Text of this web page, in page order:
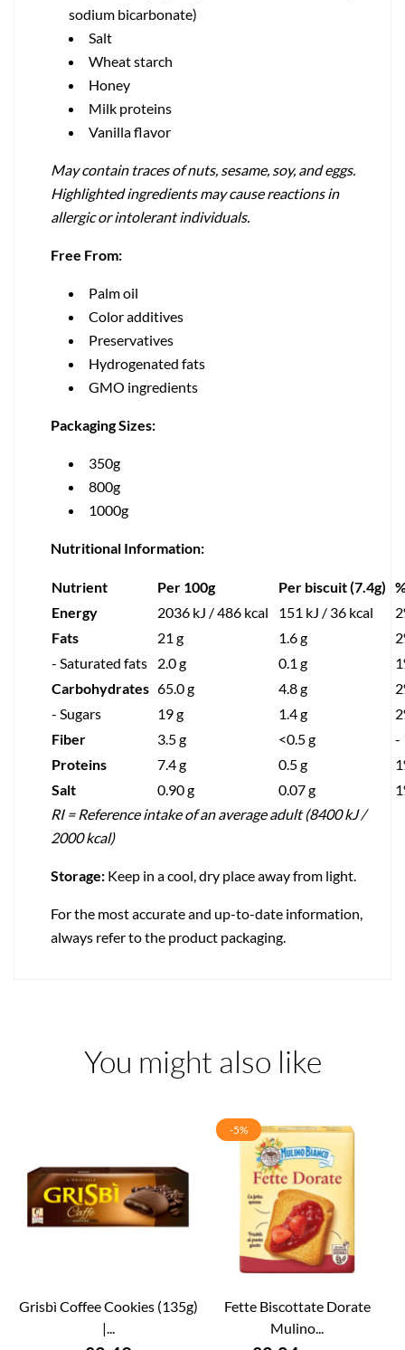
sodium bicarbonate)
Salt
Wheat starch
Honey
Milk proteins
Vanilla flavor
May contain traces of nuts, sesame, soy, and eggs.
Highlighted ingredients may cause reactions in
allergic or intolerant individuals.
Free From:
Palm oil
Color additives
Preservatives
Hydrogenated fats
GMO ingredients
Packaging Sizes:
350g
800g
1000g
Nutritional Information:
Nutrient Per 100g Per biscuit (7.4g)
Energy
2036 kJ / 486 kcal 151 kJ / 36 kcal
Fats
21 g 1.6 g
- Saturated fats
2.0 g 0.1 g
Carbohydrates 65.0 g 4.8 g
- Sugars
19 g 1.4 g
Fiber
3.5 g <0.5 g
-
Proteins
7.4 g 0.5 g
Salt
0.90 g 0.07 g
RI = Reference intake of an average adult (8400 kJ /
2000 kcal)
Storage: Keep in a cool, dry place away from light.
For the most accurate and up-to-date information,
always refer to the product packaging.
You might also like
Grisbì Coffee Cookies (135g)
|...
Fette Biscottate Dorate
Mulino...
-5%